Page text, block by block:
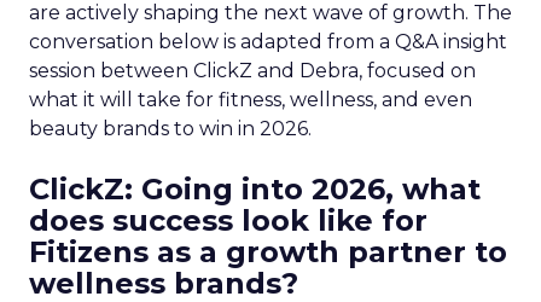
are actively shaping the next wave of growth. The
conversation below is adapted from a Q&A insight
session between ClickZ and Debra, focused on
what it will take for fitness, wellness, and even
beauty brands to win in 2026.
ClickZ: Going into 2026, what
does success look like for
Fitizens as a growth partner to
wellness brands?